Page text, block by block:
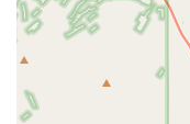
tuneups for life"
encourages long-
ongoing bike
Tangible
significant and